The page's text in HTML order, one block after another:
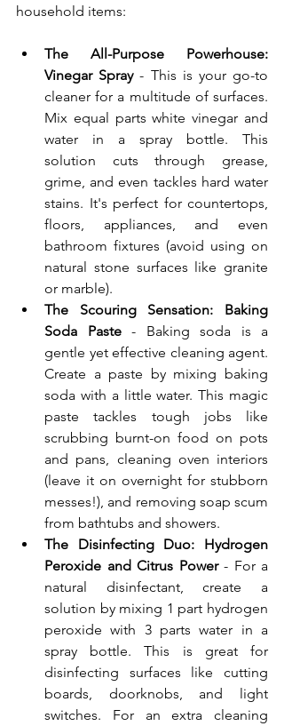
household items:
The All-Purpose Powerhouse:
Vinegar Spray - This is your go-to
cleaner for a multitude of surfaces.
Mix equal parts white vinegar and
water in a spray bottle. This
solution cuts through grease,
grime, and even tackles hard water
stains. It's perfect for countertops,
floors, appliances, and even
bathroom fixtures (avoid using on
natural stone surfaces like granite
or marble).
The Scouring Sensation: Baking
Soda Paste - Baking soda is a
gentle yet effective cleaning agent.
Create a paste by mixing baking
soda with a little water. This magic
paste tackles tough jobs like
scrubbing burnt-on food on pots
and pans, cleaning oven interiors
(leave it on overnight for stubborn
messes!), and removing soap scum
from bathtubs and showers.
The Disinfecting Duo: Hydrogen
Peroxide and Citrus Power - For a
natural disinfectant, create a
solution by mixing 1 part hydrogen
peroxide with 3 parts water in a
spray bottle. This is great for
disinfecting surfaces like cutting
boards, doorknobs, and light
switches. For an extra cleaning